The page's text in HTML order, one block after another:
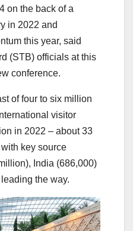
on the back of a
in 2022 and
this year, said
(STB) officials at this
conference.
of four to six million
visitor
in 2022 – about 33
with key source
India (686,000)
the way.